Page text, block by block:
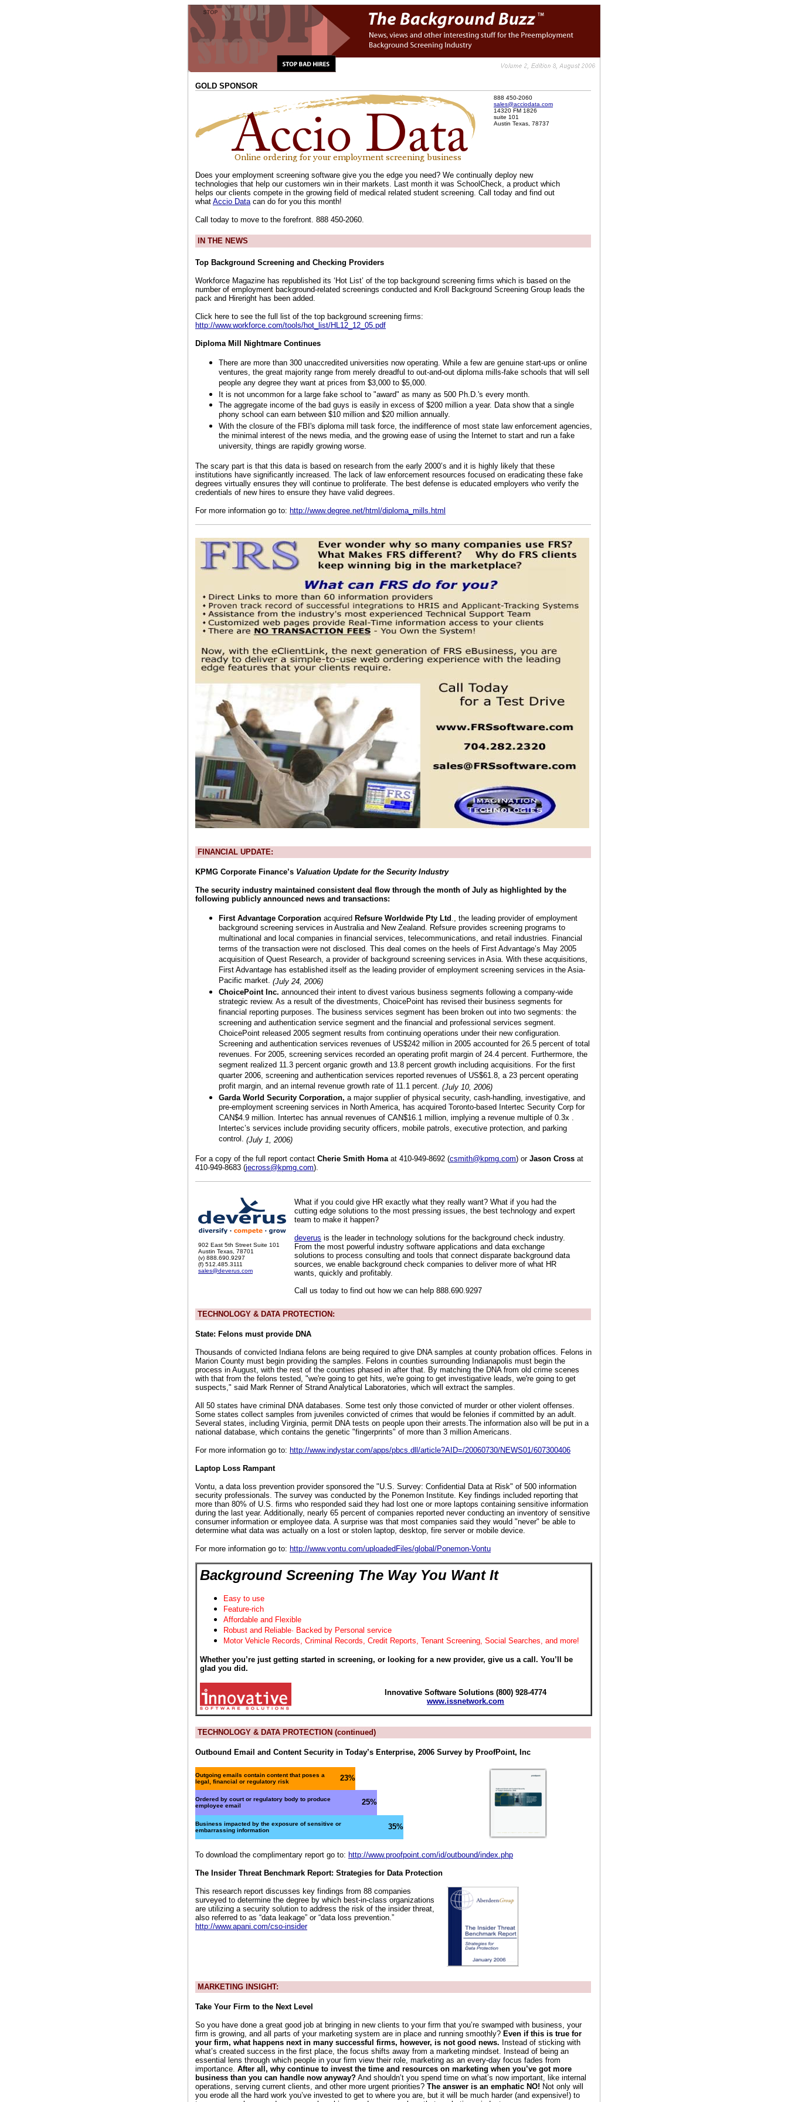
GOLD SPONSOR
888 450-2060
sales@acciodata.com
14320 FM 1826
suite 101
Austin Texas, 78737
Does your employment screening software give you the edge you need? We continually deploy new
technologies that help our customers win in their markets. Last month it was SchoolCheck, a product which
helps our clients compete in the growing field of medical related student screening. Call today and find out
what Accio Datacan do for you this month!
Call today to move to the forefront. 888 450-2060.
IN THE NEWS
Top Background Screening and Checking Providers
Workforce Magazine has republished its ‘Hot List’ of the top background screening firms which is based on the
number of employment background-related screenings conducted and Kroll Background Screening Group leads the
pack and Hireright has been added.
Click here to see the full list of the top background screening firms:
http://www.workforce.com/tools/hot_list/HL12_12_05.pdf
Diploma Mill Nightmare Continues
There are more than 300 unaccredited universities now operating. While a few are genuine start-ups or online
ventures, the great majority range from merely dreadful to out-and-out diploma mills-fake schools that will sell
people any degree they want at prices from $3,000 to $5,000.
It is not uncommon for a large fake school to "award" as many as 500 Ph.D.'s every month.
The aggregate income of the bad guys is easily in excess of $200 million a year. Data show that a single
phony school can earn between $10 million and $20 million annually.
With the closure of the FBI's diploma mill task force, the indifference of most state law enforcement agencies,
the minimal interest of the news media, and the growing ease of using the Internet to start and run a fake
university, things are rapidly growing worse.
The scary part is that this data is based on research from the early 2000’s and it is highly likely that these
institutions have significantly increased. The lack of law enforcement resources focused on eradicating these fake
degrees virtually ensures they will continue to proliferate. The best defense is educated employers who verify the
credentials of new hires to ensure they have valid degrees.
For more information go to: http://www.degree.net/html/diploma_mills.html
FINANCIAL UPDATE:
KPMG Corporate Finance’s Valuation Update for the Security Industry
The security industry maintained consistent deal flow through the month of July as highlighted by the
following publicly announced news and transactions:
First Advantage Corporation acquired Refsure Worldwide Pty Ltd ., the leading provider of employment
background screening services in Australia and New Zealand. Refsure provides screening programs to
multinational and local companies in financial services, telecommunications, and retail industries. Financial
terms of the transaction were not disclosed. This deal comes on the heels of First Advantage’s May 2005
acquisition of Quest Research, a provider of background screening services in Asia. With these acquisitions,
First Advantage has established itself as the leading provider of employment screening services in the Asia-
Pacific market. (July 24, 2006)
ChoicePoint Inc. announced their intent to divest various business segments following a company-wide
strategic review. As a result of the divestments, ChoicePoint has revised their business segments for
financial reporting purposes. The business services segment has been broken out into two segments: the
screening and authentication service segment and the financial and professional services segment.
ChoicePoint released 2005 segment results from continuing operations under their new configuration.
Screening and authentication services revenues of US$242 million in 2005 accounted for 26.5 percent of total
revenues. For 2005, screening services recorded an operating profit margin of 24.4 percent. Furthermore, the
segment realized 11.3 percent organic growth and 13.8 percent growth including acquisitions. For the first
quarter 2006, screening and authentication services reported revenues of US$61.8, a 23 percent operating
profit margin, and an internal revenue growth rate of 11.1 percent. (July 10, 2006)
Garda World Security Corporation, a major supplier of physical security, cash-handling, investigative, and
pre-employment screening services in North America, has acquired Toronto-based Intertec Security Corp for
CAN$4.9 million. Intertec has annual revenues of CAN$16.1 million, implying a revenue multiple of 0.3x .
Intertec’s services include providing security officers, mobile patrols, executive protection, and parking
control. (July 1, 2006)
For a copy of the full report contact Cherie Smith Homaat 410-949-8692 (csmith@kpmg.com) or Jason Cross at
410-949-8683 (jecross@kpmg.com).
902 East 5th Street Suite 101
Austin Texas, 78701
(v) 888.690.9297
(f) 512.485.3111
sales@deverus.com
What if you could give HR exactly what they really want? What if you had the
cutting edge solutions to the most pressing issues, the best technology and expert
team to make it happen?
deverus is the leader in technology solutions for the background check industry.
From the most powerful industry software applications and data exchange
solutions to process consulting and tools that connect disparate background data
sources, we enable background check companies to deliver more of what HR
wants, quickly and profitably.
Call us today to find out how we can help 888.690.9297
TECHNOLOGY & DATA PROTECTION:
State: Felons must provide DNA
Thousands of convicted Indiana felons are being required to give DNA samples at county probation offices. Felons in
Marion County must begin providing the samples. Felons in counties surrounding Indianapolis must begin the
process in August, with the rest of the counties phased in after that. By matching the DNA from old crime scenes
with that from the felons tested, "we're going to get hits, we're going to get investigative leads, we're going to get
suspects," said Mark Renner of Strand Analytical Laboratories, which will extract the samples.
All 50 states have criminal DNA databases. Some test only those convicted of murder or other violent offenses.
Some states collect samples from juveniles convicted of crimes that would be felonies if committed by an adult.
Several states, including Virginia, permit DNA tests on people upon their arrests.The information also will be put in a
national database, which contains the genetic "fingerprints" of more than 3 million Americans.
For more information go to: http://www.indystar.com/apps/pbcs.dll/article?AID=/20060730/NEWS01/607300406
Laptop Loss Rampant
Vontu, a data loss prevention provider sponsored the "U.S. Survey: Confidential Data at Risk" of 500 information
security professionals. The survey was conducted by the Ponemon Institute. Key findings included reporting that
more than 80% of U.S. firms who responded said they had lost one or more laptops containing sensitive information
during the last year. Additionally, nearly 65 percent of companies reported never conducting an inventory of sensitive
consumer information or employee data. A surprise was that most companies said they would "never" be able to
determine what data was actually on a lost or stolen laptop, desktop, fire server or mobile device.
For more information go to: http://www.vontu.com/uploadedFiles/global/Ponemon-Vontu
Background Screening The Way You Want It
Easy to use
Feature-rich
Affordable and Flexible
Robust and Reliable· Backed by Personal service
Motor Vehicle Records, Criminal Records, Credit Reports, Tenant Screening, Social Searches, and more!
Whether you’re just getting started in screening, or looking for a new provider, give us a call. You’ll be
glad you did.
Innovative Software Solutions (800) 928-4774
www.issnetwork.com
TECHNOLOGY & DATA PROTECTION (continued)
Outbound Email and Content Security in Today’s Enterprise, 2006 Survey by ProofPoint, Inc
Outgoing emails contain content that poses a
legal, financial or regulatory risk
23%
Ordered by court or regulatory body to produce
employee email
25%
Business impacted by the exposure of sensitive or
embarrassing information
35%
To download the complimentary report go to: http://www.proofpoint.com/id/outbound/index.php
The Insider Threat Benchmark Report: Strategies for Data Protection
This research report discusses key findings from 88 companies
surveyed to determine the degree by which best-in-class organizations
are utilizing a security solution to address the risk of the insider threat,
also referred to as “data leakage” or “data loss prevention.”
http://www.apani.com/cso-insider
MARKETING INSIGHT:
Take Your Firm to the Next Level
So you have done a great good job at bringing in new clients to your firm that you’re swamped with business, your
firm is growing, and all parts of your marketing system are in place and running smoothly? Even if this is true for
your firm, what happens next in many successful firms, however, is not good news. Instead of sticking with
what’s created success in the first place, the focus shifts away from a marketing mindset. Instead of being an
essential lens through which people in your firm view their role, marketing as an every-day focus fades from
importance. After all, why continue to invest the time and resources on marketing when you’ve got more
business than you can handle now anyway? And shouldn’t you spend time on what’s now important, like internal
operations, serving current clients, and other more urgent priorities? The answer is an emphatic NO! Not only will
you erode all the hard work you’ve invested to get to where you are, but it will be much harder (and expensive!) to